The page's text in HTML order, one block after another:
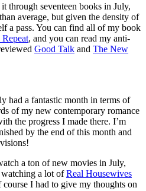
through seventeen books in July,
average, but given the density of
a pass. You can find all of my book
, and you can read my anti-
Good Talk and The New
had a fantastic month in terms of
of my new contemporary romance
the progress I made there. I’m
by the end of this month and
a ton of new movies in July,
watching a lot ofReal Housewives
I had to give my thoughts on